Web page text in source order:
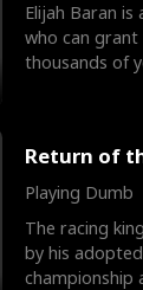
Elijah Baran is
who can
thousands of
Return of
Playing Dumb
The racing
by his
championship